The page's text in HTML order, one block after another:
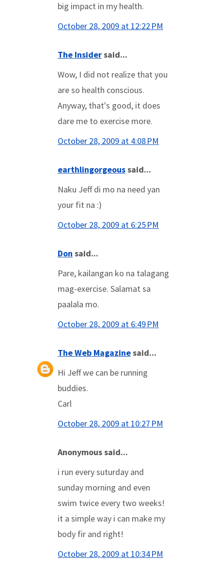
big impact in my health.
October 28, 2009 at 12:22 PM
The Insidersaid...
Wow, I did not realize that you
are so health conscious.
Anyway, that's good, it does
dare me to exercise more.
October 28, 2009 at 4:08 PM
earthlingorgeoussaid...
Naku Jeff di mo na need yan
your fit na :)
October 28, 2009 at 6:25 PM
Don said...
Pare, kailangan ko na talagang
mag-exercise. Salamat sa
paalala mo.
October 28, 2009 at 6:49 PM
The Web Magazinesaid...
Hi Jeff we can be running
buddies.
Carl
October 28, 2009 at 10:27 PM
Anonymous said...
i run every suturday and
sunday morning and even
swim twice every two weeks!
it a simple way i can make my
body fir and right!
October 28, 2009 at 10:34 PM